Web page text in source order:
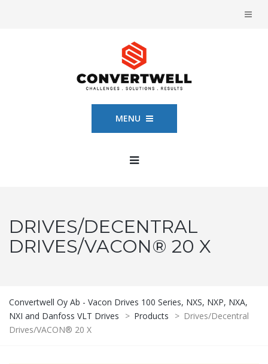
MENU
DRIVES/DECENTRAL
DRIVES/VACON® 20 X
Convertwell Oy Ab - Vacon Drives 100 Series, NXS, NXP, NXA,
NXI and Danfoss VLT Drives
> Products > Drives/Decentral
Drives/VACON® 20 X